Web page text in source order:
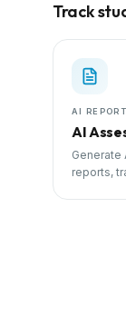
Track
AI
AI
reports,